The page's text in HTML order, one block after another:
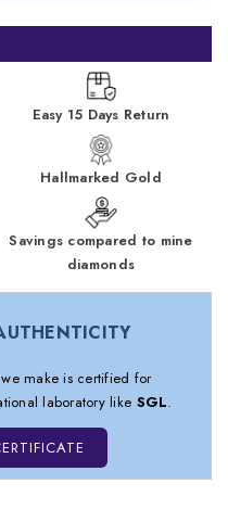
Easy 15 Days Return
Hallmarked Gold
Savings compared to mine
diamonds
make is certified for
laboratory like SGL.